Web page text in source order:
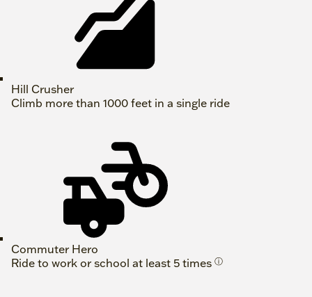
Hill Crusher
Climb more than 1000 feet in a single ride
Commuter Hero
Ride to work or school at least 5 times ⓘ